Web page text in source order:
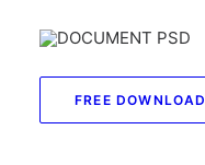
FREE DOWNLOAD